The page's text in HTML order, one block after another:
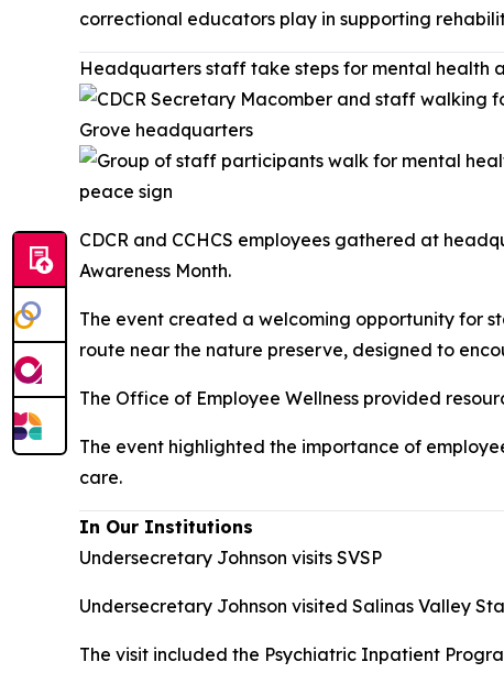
correctional educators play in supporting
Headquarters staff take steps for mental health
CDCR and CCHCS employees gathered at
Awareness Month.
The event created a welcoming opportunity for
route near the nature preserve, designed to
The Office of Employee Wellness provided
The event highlighted the importance of
care.
In Our Institutions
Undersecretary Johnson visits SVSP
Undersecretary Johnson visited Salinas Valley
The visit included the Psychiatric Inpatient